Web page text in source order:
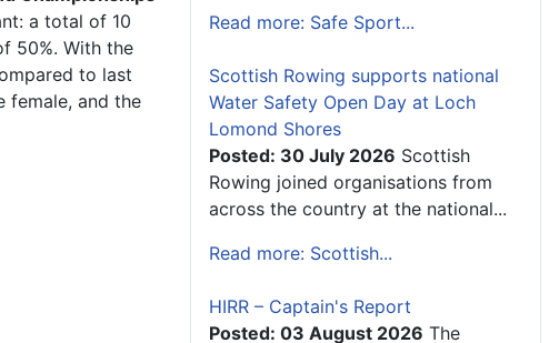
a total of 10
50%. With the
to last
female, and the
Read more: Safe Sport...
Scottish Rowing supports national
Water Safety Open Day at Loch
Lomond Shores
Posted: 30 July 2026 Scottish
Rowing joined organisations from
across the country at the national...
Read more: Scottish...
HIRR – Captain's Report
Posted: 03 August 2026 The